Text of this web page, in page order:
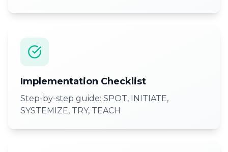
Implementation Checklist
Step-by-step guide: SPOT, INITIATE,
SYSTEMIZE, TRY, TEACH